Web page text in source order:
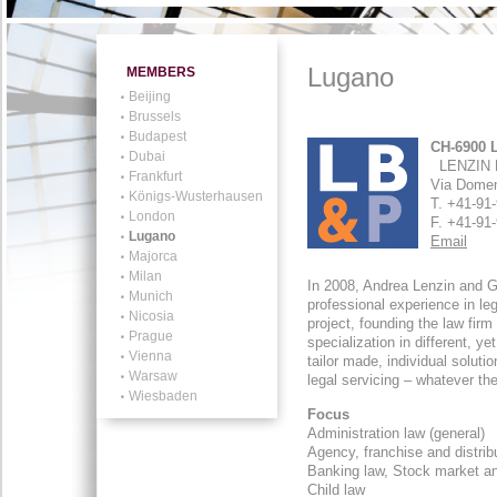
MEMBERS
Beijing
Brussels
Budapest
Dubai
Frankfurt
Königs-Wusterhausen
London
Lugano
Majorca
Milan
Munich
Nicosia
Prague
Vienna
Warsaw
Wiesbaden
Lugano
CH-6900
LENZIN
Via
T. +41-
F. +41-
Email
In 2008, Andrea Lenzin and
professional experience in
project, founding the law
specialization in different,
tailor made, individual
legal servicing – whatever
Focus
Administration law (general)
Agency, franchise and
Banking law, Stock market
Child law